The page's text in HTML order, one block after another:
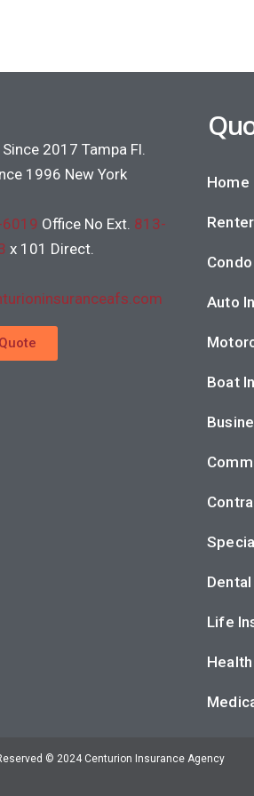
2017 Tampa Fl.
1996 New York
Office No Ext. 813-
x 101 Direct.
Home
Auto
Boat
Life
© 2024 Centurion Insurance Agency